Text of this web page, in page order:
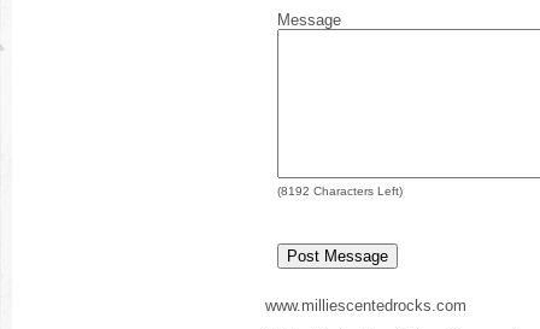
Message
(8192 Characters Left)
www.milliescentedrocks.com